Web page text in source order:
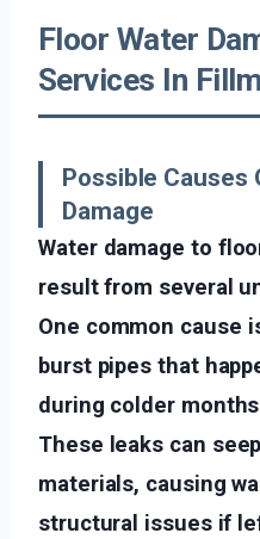
Floor Water
Services In
Possible Causes
Damage
Water damage to
result from several
One common cause
burst pipes that
during colder
These leaks can
materials, causing
structural issues if